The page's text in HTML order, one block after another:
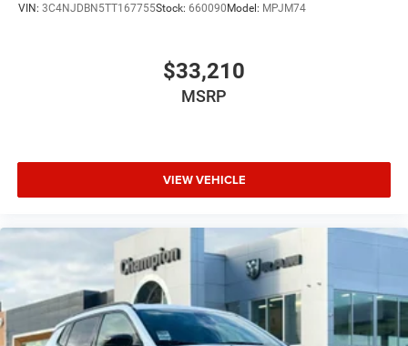
VIN: 3C4NJDBN5TT167755Stock: 660090Model: MPJM74
$33,210
MSRP
VIEW VEHICLE